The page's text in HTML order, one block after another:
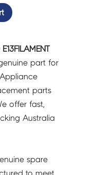
E13FILAMENT
part for
parts
offer fast,
Australia
spare